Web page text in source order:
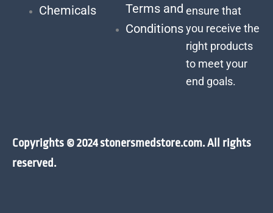
Chemicals
Terms and
Conditions
ensure that
you receive the
right products
to meet your
end goals.
Copyrights © 2024 stonersmedstore.com. All rights
reserved.